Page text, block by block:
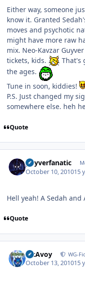
Either way, someone
know it. Granted
moves and psychotic
might have more raw
mix. Neo-Kavzar
tickets, kids.
That's
the ages.
Tune in soon, kiddies!
P.S. Just changed my
somewhere else. heh
Quote
guyverfanatic
October 10, 201015
Hell yeah! A Sedah
Quote
McAvoy WG-
October 13, 201015